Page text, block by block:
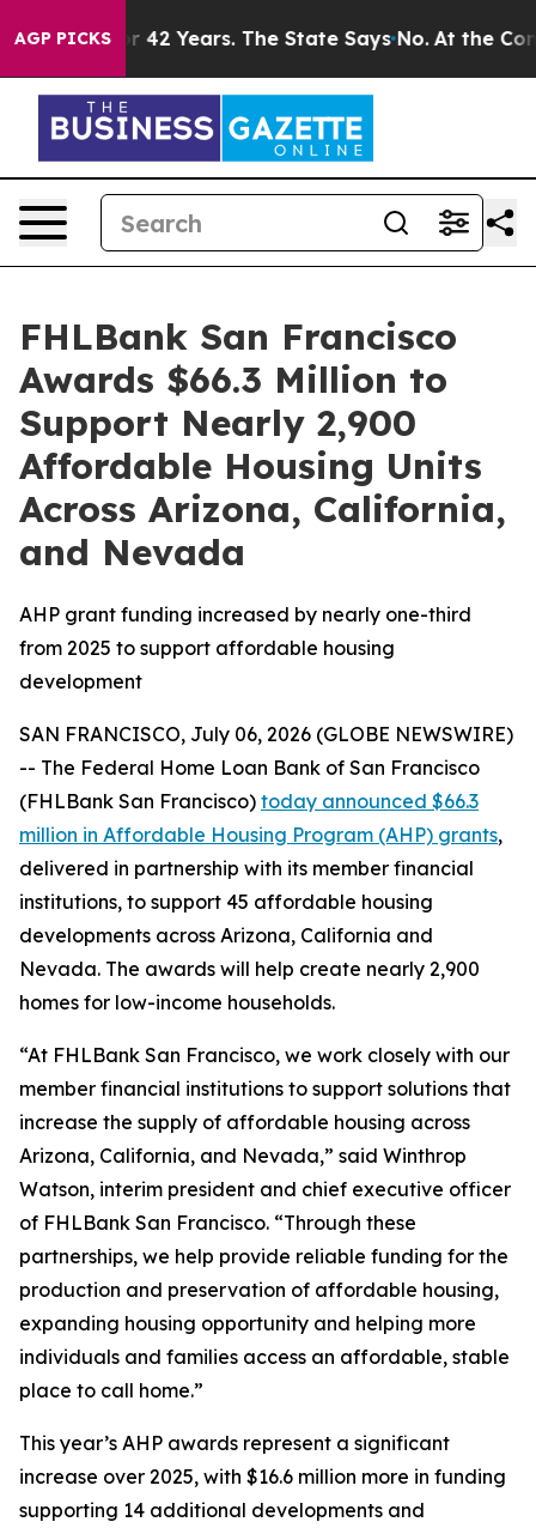
AGP PICKS
for 42 Years. The State Says No. At the
FHLBank San Francisco
Awards $66.3 Million to
Support Nearly 2,900
Affordable Housing Units
Across Arizona, California,
and Nevada
AHP grant funding increased by nearly one-third
from 2025 to support affordable housing
development
SAN FRANCISCO, July 06, 2026 (GLOBE NEWSWIRE)
-- The Federal Home Loan Bank of San Francisco
(FHLBank San Francisco) today announced $66.3
million in Affordable Housing Program (AHP) grants,
delivered in partnership with its member financial
institutions, to support 45 affordable housing
developments across Arizona, California and
Nevada. The awards will help create nearly 2,900
homes for low-income households.
“At FHLBank San Francisco, we work closely with our
member financial institutions to support solutions that
increase the supply of affordable housing across
Arizona, California, and Nevada,” said Winthrop
Watson, interim president and chief executive officer
of FHLBank San Francisco. “Through these
partnerships, we help provide reliable funding for the
production and preservation of affordable housing,
expanding housing opportunity and helping more
individuals and families access an affordable, stable
place to call home.”
This year’s AHP awards represent a significant
increase over 2025, with $16.6 million more in funding
supporting 14 additional developments and